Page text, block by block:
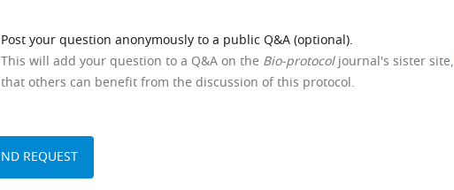
Post your question anonymously to a public Q&A (optional).
This will add your question to a Q&A on the Bio-protocoljournal's sister site,
that others can benefit from the discussion of this protocol.